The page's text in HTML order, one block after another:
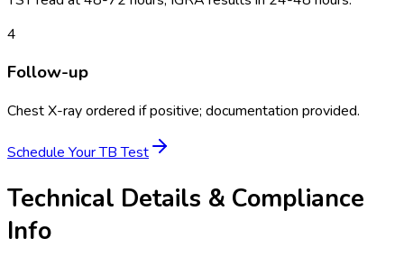
4
Follow-up
Chest X-ray ordered if positive; documentation provided.
Schedule YourTB Test
Technical Details & Compliance
Info